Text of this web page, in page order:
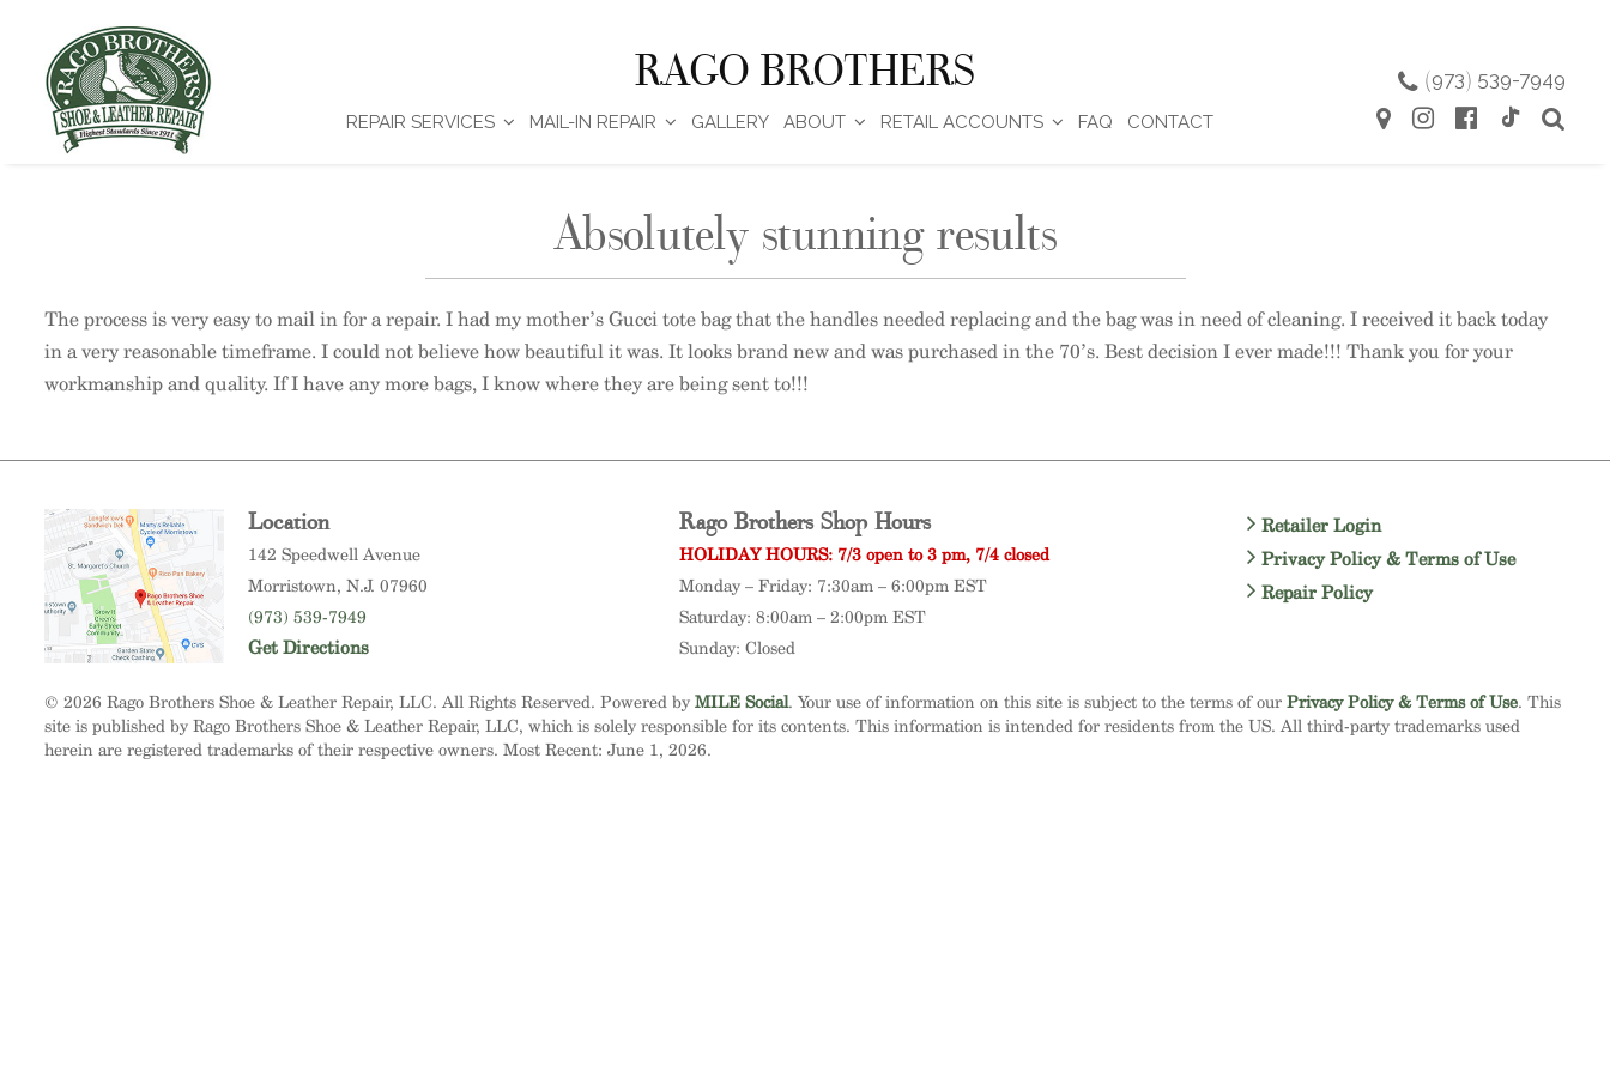
RAGO BROTHERS
REPAIR SERVICES MAIL-IN REPAIR GALLERY ABOUT RETAIL ACCOUNTS FAQ CONTACT
(973) 539-7949
Absolutely stunning results
The process is very easy to mail in for a repair. I had my mother’s Gucci tote bag that the handles needed replacing and the bag was in need of cleaning. I received it back today
in a very reasonable timeframe. I could not believe how beautiful it was. It looks brand new and was purchased in the 70’s. Best decision I ever made!!! Thank you for your
workmanship and quality. If I have any more bags, I know where they are being sent to!!!
Location
142 Speedwell Avenue
Morristown, N.J. 07960
(973) 539-7949
Get Directions
Rago Brothers Shop Hours
HOLIDAY HOURS: 7/3 open to 3 pm, 7/4 closed
Monday – Friday: 7:30am – 6:00pm EST
Saturday: 8:00am – 2:00pm EST
Sunday: Closed
Retailer Login
Privacy Policy & Terms of Use
Repair Policy
© 2026 Rago Brothers Shoe & Leather Repair, LLC. All Rights Reserved. Powered by MILE Social. Your use of information on this site is subject to the terms of our Privacy Policy & Terms of Use. This
site is published by Rago Brothers Shoe & Leather Repair, LLC, which is solely responsible for its contents. This information is intended for residents from the US. All third-party trademarks used
herein are registered trademarks of their respective owners. Most Recent: June 1, 2026.